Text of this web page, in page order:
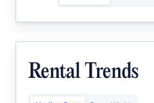
Rental Trends